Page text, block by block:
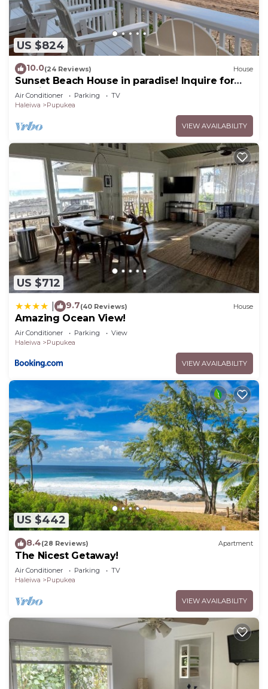
US $824
10.0(24 Reviews) House
Sunset Beach House in paradise! Inquire for
special 30 day rates!
Air Conditioner Parking
TV
Haleiwa
Pupukea
VIEW AVAILABILITY
US $712
9.7(40 Reviews) House
Amazing Ocean View!
Air Conditioner Parking
View
Haleiwa
Pupukea
VIEW AVAILABILITY
US $442
8.4(28 Reviews) Apartment
The Nicest Getaway!
Air Conditioner Parking
TV
Haleiwa
Pupukea
VIEW AVAILABILITY